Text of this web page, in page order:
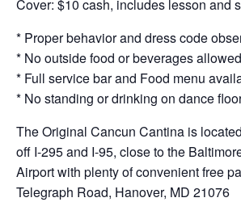
Cover: $10 cash, includes lesson and
* Proper behavior and dress code
* No outside food or beverages
* Full service bar and Food menu
* No standing or drinking on dance
The Original Cancun Cantina is
off I-295 and I-95, close to the
Airport with plenty of convenient free
Telegraph Road, Hanover, MD 21076